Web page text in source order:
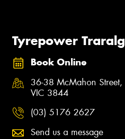
Tyrepower
Book Online
36-38 McMahon Street,
VIC 3844
(03) 5176 2627
Send us a message